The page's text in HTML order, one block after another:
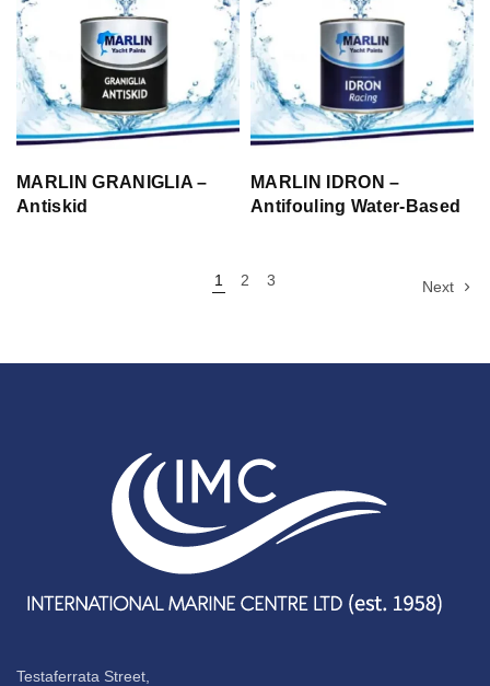
MARLIN GRANIGLIA –
Antiskid
MARLIN IDRON –
Antifouling Water-Based
1 2 3 Next
Testaferrata Street,